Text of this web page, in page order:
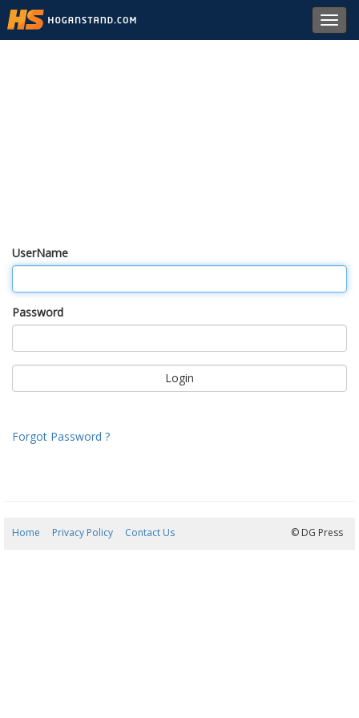
UserName
Password
Forgot Password ?
Home Privacy Policy Contact Us © DG Press